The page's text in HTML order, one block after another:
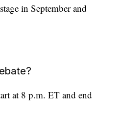
in September and
at 8 p.m. ET and end